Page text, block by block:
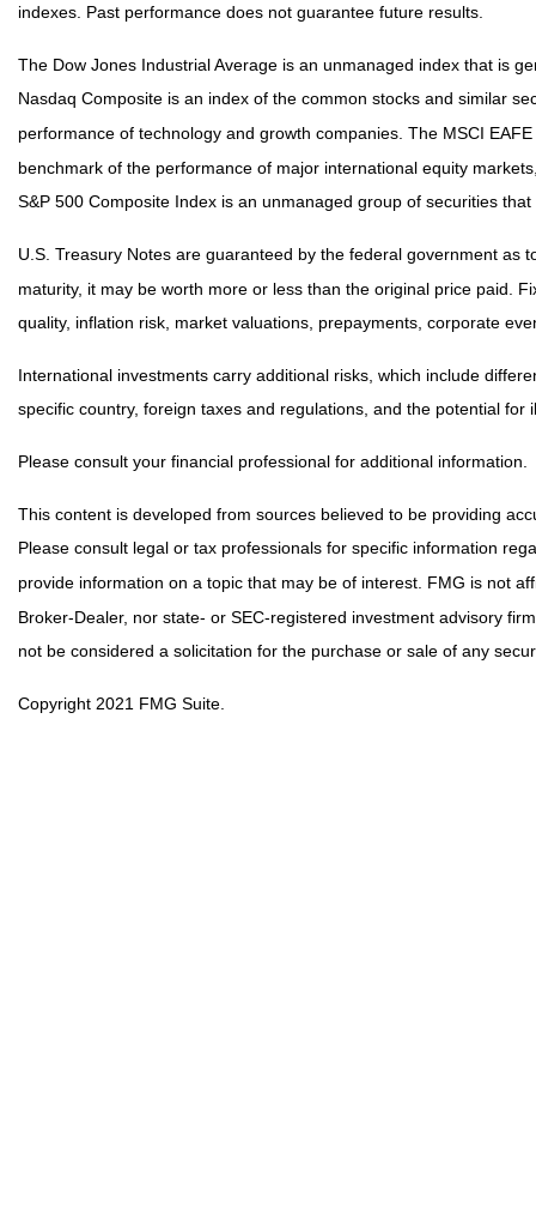
indexes. Past performance does not guarantee future results.
The Dow Jones Industrial Average is an unmanaged index that is
Nasdaq Composite is an index of the common stocks and similar
performance of technology and growth companies. The MSCI
benchmark of the performance of major international equity
S&P 500 Composite Index is an unmanaged group of securities
U.S. Treasury Notes are guaranteed by the federal government as
maturity, it may be worth more or less than the original price paid.
quality, inflation risk, market valuations, prepayments, corporate
International investments carry additional risks, which include
specific country, foreign taxes and regulations, and the potential
Please consult your financial professional for additional information.
This content is developed from sources believed to be providing
Please consult legal or tax professionals for specific information
provide information on a topic that may be of interest. FMG is not
Broker-Dealer, nor state- or SEC-registered investment advisory
not be considered a solicitation for the purchase or sale of any
Copyright 2021 FMG Suite.